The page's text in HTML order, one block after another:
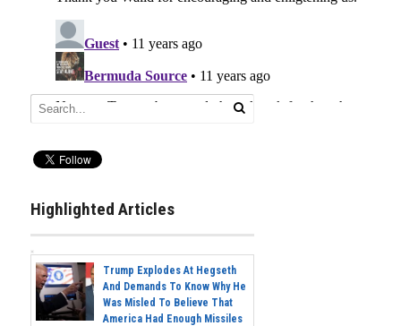
Highlighted Articles
Trump Explodes At Hegseth
And Demands To Know Why He
Was Misled To Believe That
America Had Enough Missiles